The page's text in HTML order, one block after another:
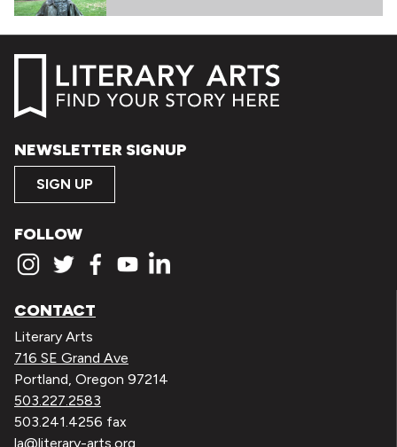
NEWSLETTER SIGNUP
SIGN UP
FOLLOW
CONTACT
Literary Arts
716 SE Grand Ave
Portland, Oregon 97214
503.227.2583
503.241.4256 fax
la@literary-arts.org